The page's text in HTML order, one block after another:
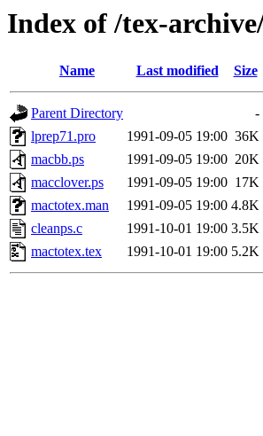
Index of /tex-
Name Last modified Size
Parent Directory
-
lprep71.pro
1991-09-05 19:00 36K
macbb.ps
1991-09-05 19:00 20K
macclover.ps
1991-09-05 19:00 17K
mactotex.man
1991-09-05 19:00 4.8K
cleanps.c
1991-10-01 19:00 3.5K
mactotex.tex
1991-10-01 19:00 5.2K